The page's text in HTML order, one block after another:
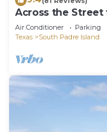
Across the Street
Padre
Air Conditioner Parking
Texas
South Padre Island